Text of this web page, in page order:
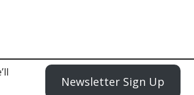
Newsletter Sign Up